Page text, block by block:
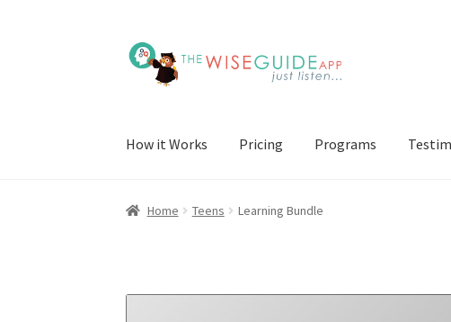
Skip
to
navigation
Skip
to
content
How it Works Pricing Programs
Home Teens Learning Bundle